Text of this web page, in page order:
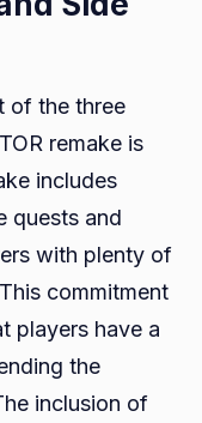
of the three
remake is
includes
quests and
with plenty of
commitment
players have a
the
inclusion of